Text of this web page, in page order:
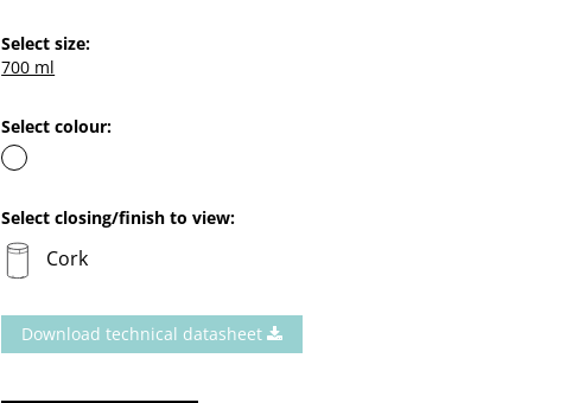
Select size:
700 ml
Select colour:
Select closing/finish to view:
Cork
Download technical datasheet